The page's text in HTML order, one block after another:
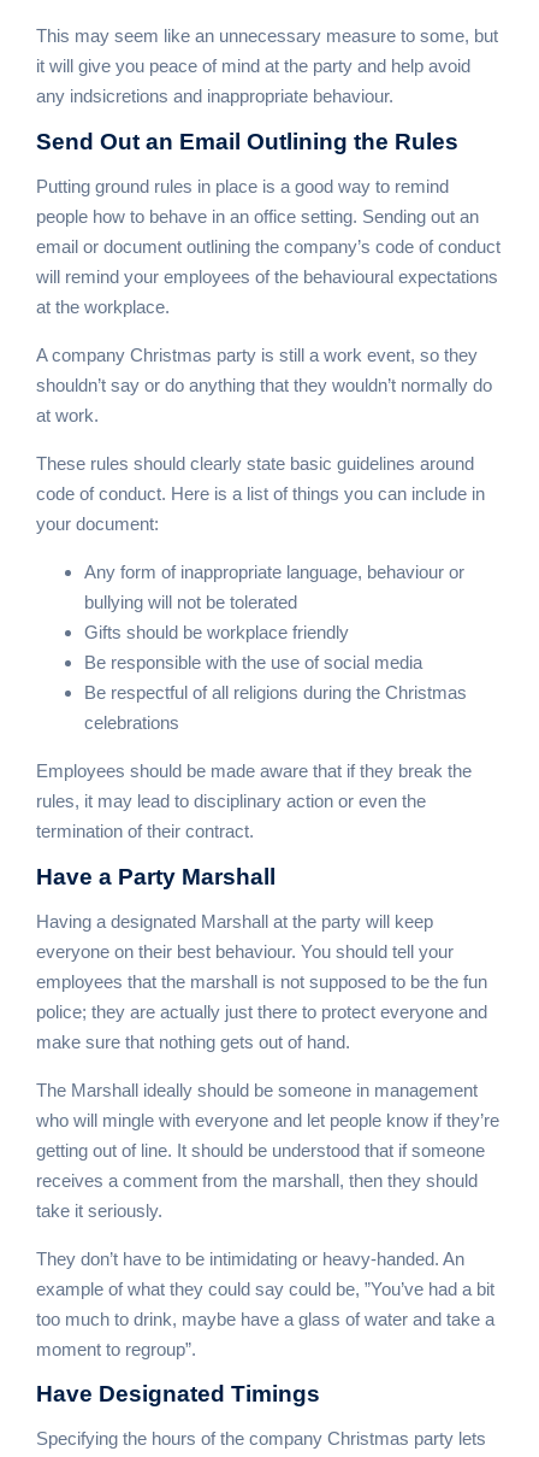
This may seem like an unnecessary measure to some, but
it will give you peace of mind at the party and help avoid
any indsicretions and inappropriate behaviour.
Send Out an Email Outlining the Rules
Putting ground rules in place is a good way to remind
people how to behave in an office setting. Sending out an
email or document outlining the company’s code of conduct
will remind your employees of the behavioural expectations
at the workplace.
A company Christmas party is still a work event, so they
shouldn’t say or do anything that they wouldn’t normally do
at work.
These rules should clearly state basic guidelines around
code of conduct. Here is a list of things you can include in
your document:
Any form of inappropriate language, behaviour or
bullying will not be tolerated
Gifts should be workplace friendly
Be responsible with the use of social media
Be respectful of all religions during the Christmas
celebrations
Employees should be made aware that if they break the
rules, it may lead to disciplinary action or even the
termination of their contract.
Have aParty Marshall
Having a designated Marshall at the party will keep
everyone on their best behaviour. You should tell your
employees that the marshall is not supposed to be the fun
police; they are actually just there to protect everyone and
make sure that nothing gets out of hand.
The Marshall ideally should be someone in management
who will mingle with everyone and let people know if they’re
getting out of line. It should be understood that if someone
receives a comment from the marshall, then they should
take it seriously.
They don’t have to be intimidating or heavy-handed. An
example of what they could say could be, ”You’ve had a bit
too much to drink, maybe have a glass of water and take a
moment to regroup”.
Have Designated Timings
Specifying the hours of the company Christmas party lets